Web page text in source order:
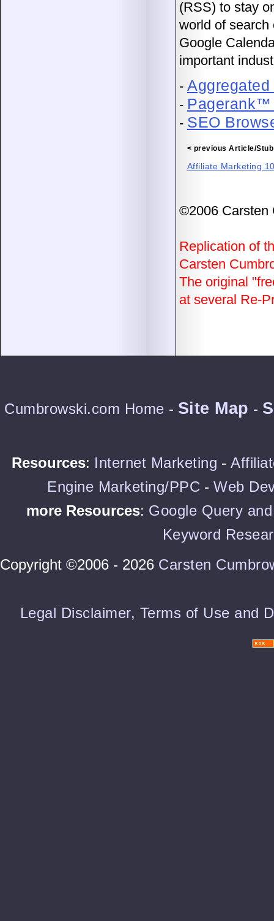
(RSS) to stay
world of search
Google
important
-
- Pagerank™
- SEO
< previous Article/Stub
Affiliate Marketing
©2006 Carsten
Replication of
Carsten
The original
at several Re-
Cumbrowski.com Home - Site Map -
Resources: Internet Marketing -
Engine Marketing/PPC - Web
more Resources: Google Query
Keyword
Copyright ©2006 - 2026 Carsten
Legal Disclaimer, Terms of Use and